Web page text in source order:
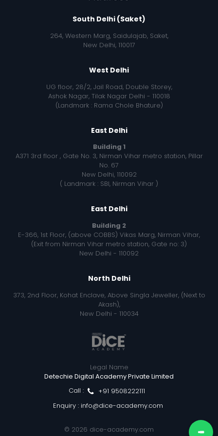
South Delhi (Saket)
264, Western Marg, Saidulajab, Saket,
New Delhi, 110017
West Delhi
UG floor, 28/2, Jail Road, Double Storey,
Ashok Nagar, Tilak Nagar Delhi - 110018
(Landmark : Rama Chole Bhature)
East Delhi
Building 1
A371 3rd floor , Gate No. 3, Nirman Vihar metro station, Pillar
No. 67
New Delhi, 110092
( Landmark : SBI, Nirman Vihar )
East Delhi
Building 2
E-366, 1st Floor, (above COBBS) Vikas Marg, Nirman Vihar,
(Exit from Nirman Vihar metro station, Gate no: 3)
New Delhi - 110092
North Delhi
373, 2nd Floor, Kohat Enclave, Above Singla Jeweller, (Next to
Akash),
New Delhi - 110034
Legal Name
Detechie Digital Academy Private Limited
Call :
+91 9508222111
Enquiry : info@dice-academy.com
© 2026 dice-academy.com